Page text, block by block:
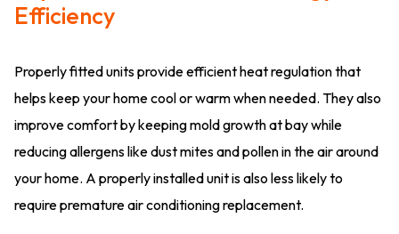
Efficiency
Properly fitted units provide efficient heat regulation that
helps keep your home cool or warm when needed. They also
improve comfort by keeping mold growth at bay while
reducing allergens like dust mites and pollen in the air around
your home. A properly installed unit is also less likely to
require premature air conditioning replacement.